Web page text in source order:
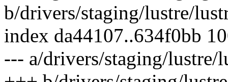
b/drivers/staging/lustre/
index da44107..634f0bb
--- a/drivers/staging/lustre/